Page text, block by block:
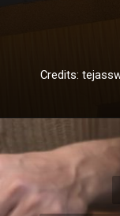
Credits: